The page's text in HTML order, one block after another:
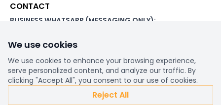
CONTACT
BUSINESS WHATSAPP (MESSAGING ONLY):
ADDRESS:
1 Beachampstead Road
Great Staughton, St Neots
Cambridgeshire, PE19 5DX
We use cookies
We use cookies to enhance your browsing experience,
serve personalized content, and analyze our traffic. By
clicking "Accept All", you consent to our use of cookies.
Reject All